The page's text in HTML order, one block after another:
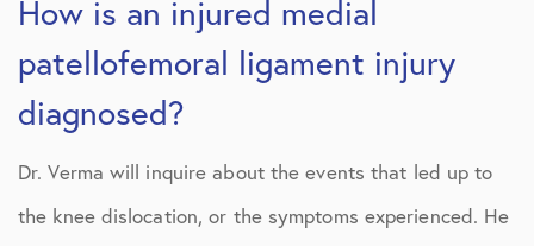
How is an injured medial
patellofemoral ligament injury
diagnosed?
Dr. Verma will inquire about the events that led up to
the knee dislocation, or the symptoms experienced. He